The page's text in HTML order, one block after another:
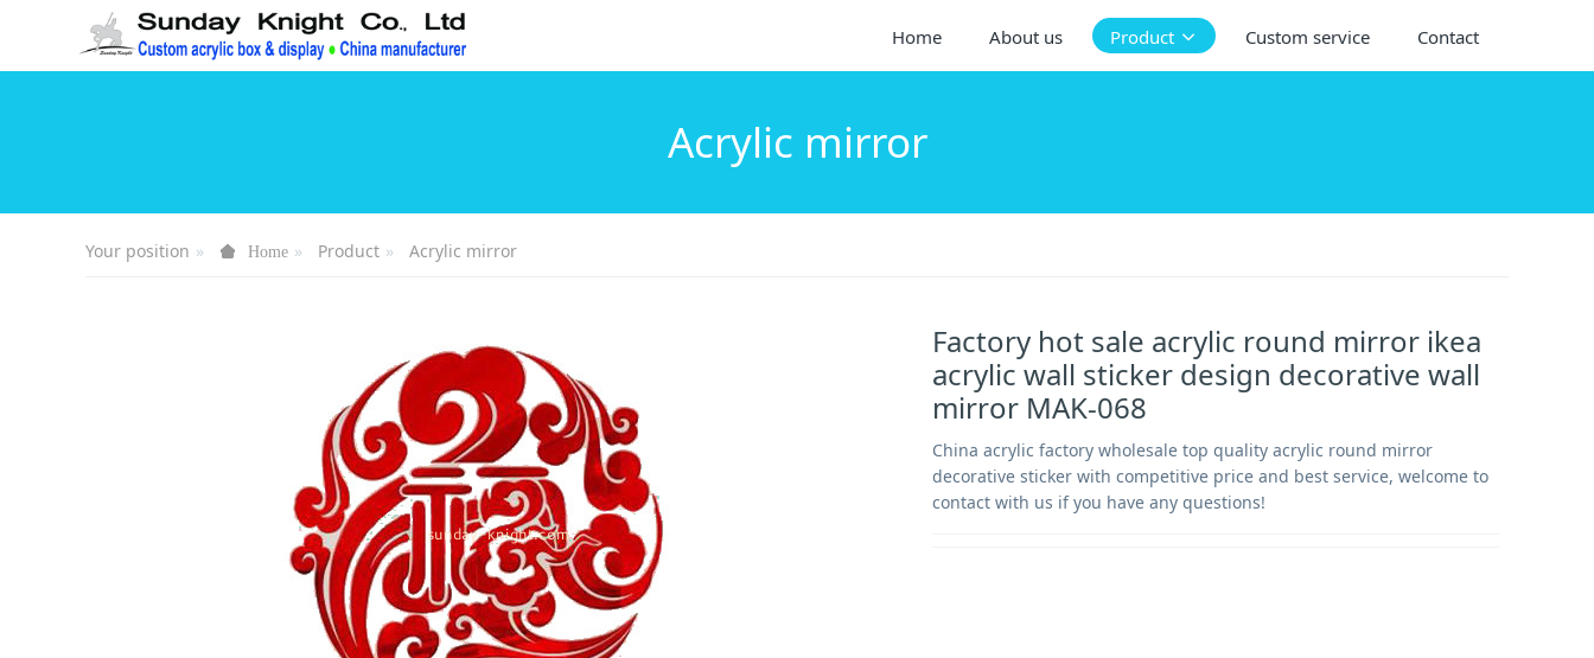
Home About us Product Custom service Contact
Acrylic mirror
Your position Home Product Acrylic mirror
Factory hot sale acrylic round mirror ikea
acrylic wall sticker design decorative wall
mirror MAK-068
China acrylic factory wholesale top quality acrylic round mirror
decorative sticker with competitive price and best service, welcome to
contact with us if you have any questions!